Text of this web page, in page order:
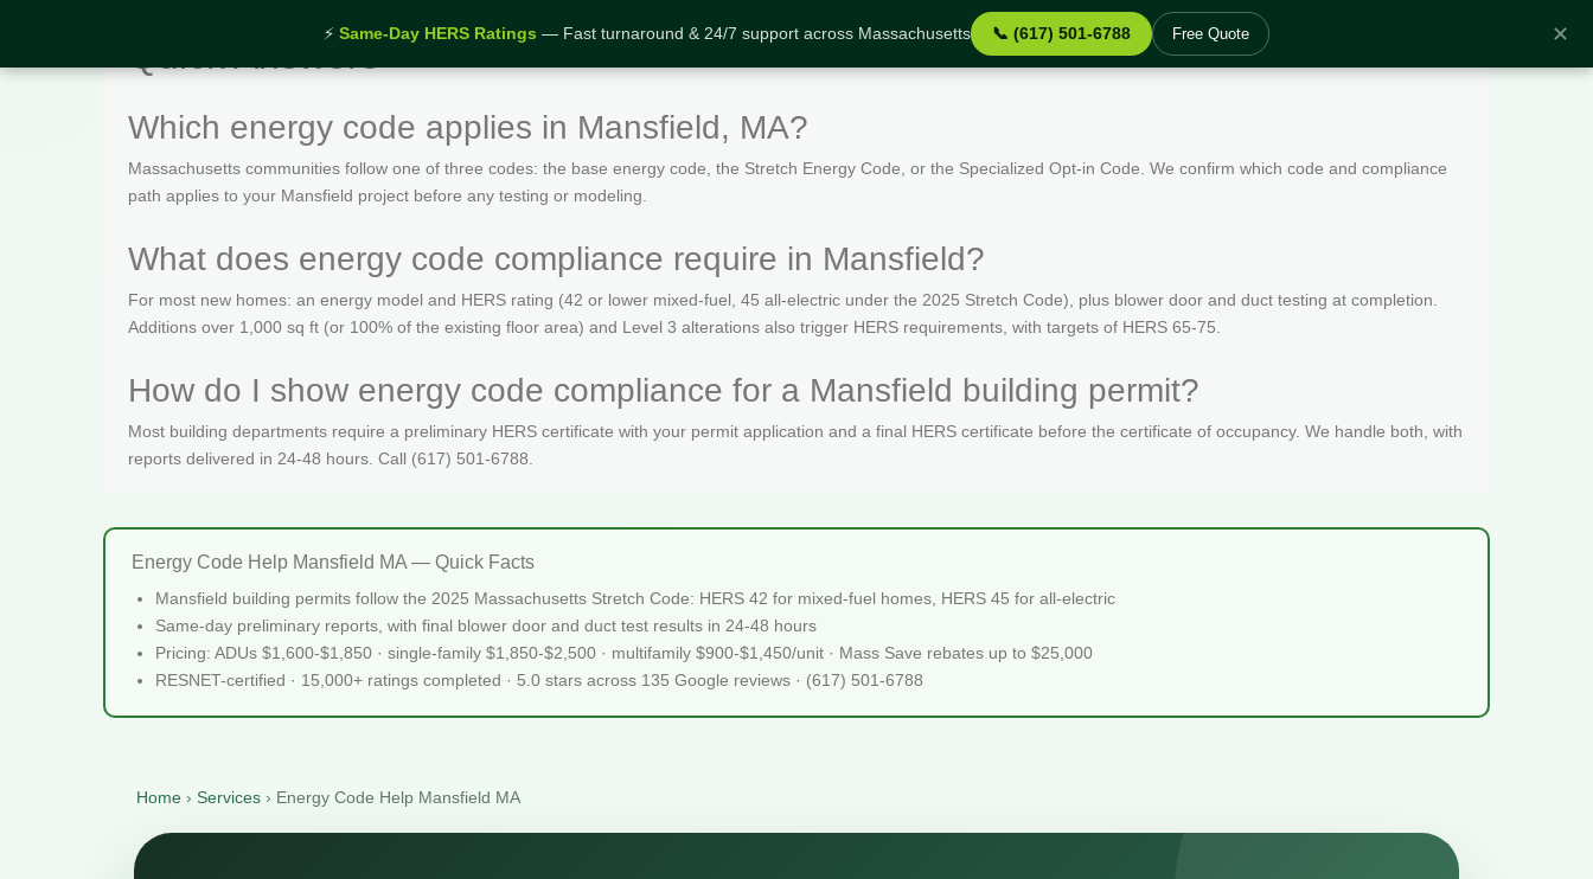
⚡ Same-Day HERS Ratings — Fast turnaround & 24/7 support across Massachusetts 📞 (617) 501-6788 Free Quote ✕
Which energy code applies in Mansfield, MA?
Massachusetts communities follow one of three codes: the base energy code, the Stretch Energy Code, or the Specialized Opt-in Code. We confirm which code and compliance
path applies to your Mansfield project before any testing or modeling.
What does energy code compliance require in Mansfield?
For most new homes: an energy model and HERS rating (42 or lower mixed-fuel, 45 all-electric under the 2025 Stretch Code), plus blower door and duct testing at completion.
Additions over 1,000 sq ft (or 100% of the existing floor area) and Level 3 alterations also trigger HERS requirements, with targets of HERS 65-75.
How do I show energy code compliance for a Mansfield building permit?
Most building departments require a preliminary HERS certificate with your permit application and a final HERS certificate before the certificate of occupancy. We handle both, with
reports delivered in 24-48 hours. Call (617) 501-6788.
Energy Code Help Mansfield MA — Quick Facts
Mansfield building permits follow the 2025 Massachusetts Stretch Code: HERS 42 for mixed-fuel homes, HERS 45 for all-electric
Same-day preliminary reports, with final blower door and duct test results in 24-48 hours
Pricing: ADUs $1,600-$1,850 · single-family $1,850-$2,500 · multifamily $900-$1,450/unit · Mass Save rebates up to $25,000
RESNET-certified · 15,000+ ratings completed · 5.0 stars across 135 Google reviews · (617) 501-6788
Home › Services › Energy Code Help Mansfield MA